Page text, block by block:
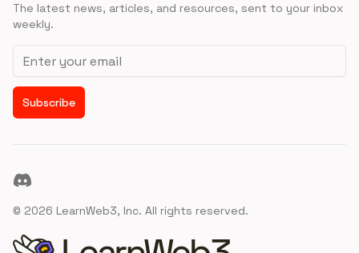
The latest news, articles, and resources, sent to your inbox
weekly.
Email address
Subscribe
Discord
© 2026 LearnWeb3, Inc. All rights reserved.